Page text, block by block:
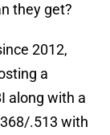
they get?
2012,
a
along with a
.513 with